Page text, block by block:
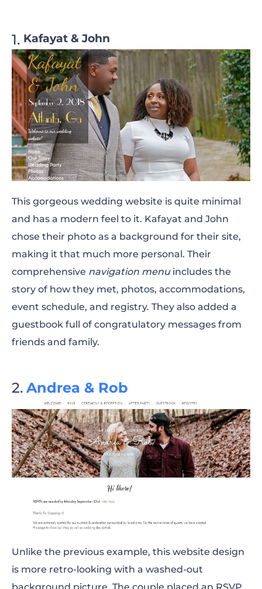
Kafayat & John
This gorgeous wedding website is quite minimal
and has a modern feel to it. Kafayat and John
chose their photo as a background for their site,
making it that much more personal. Their
comprehensive navigation menuincludes the
story of how they met, photos, accommodations,
event schedule, and registry. They also added a
guestbook full of congratulatory messages from
friends and family.
Andrea & Rob
Unlike the previous example, this website design
is more retro-looking with a washed-out